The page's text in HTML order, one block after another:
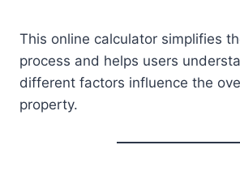
This online calculator simplifies
process and helps users
different factors influence the
property.